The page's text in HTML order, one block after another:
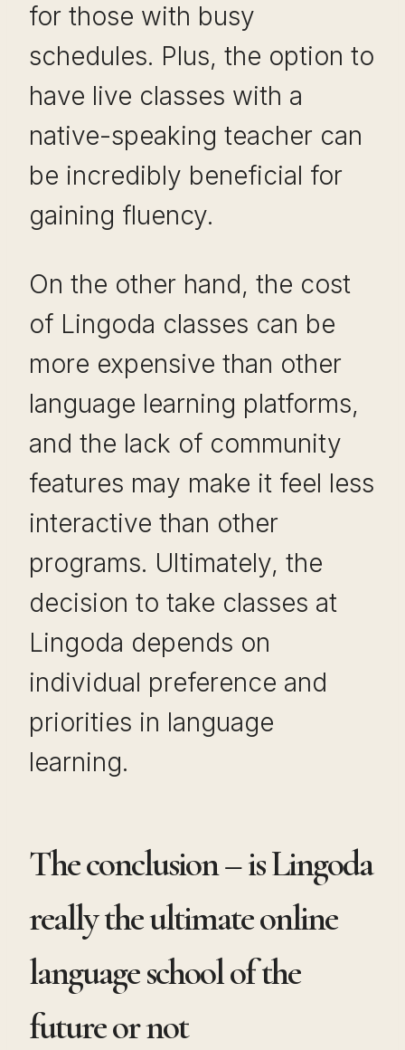
for those with busy
schedules. Plus, the option to
have live classes with a
native-speaking teacher can
be incredibly beneficial for
gaining fluency.
On the other hand, the cost
of Lingoda classes can be
more expensive than other
language learning platforms,
and the lack of community
features may make it feel less
interactive than other
programs. Ultimately, the
decision to take classes at
Lingoda depends on
individual preference and
priorities in language
learning.
The conclusion – is Lingoda
really the ultimate online
language school of the
future or not